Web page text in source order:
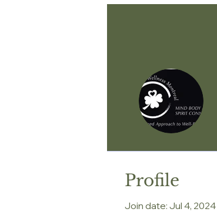
Profile
Join date: Jul 4, 2024